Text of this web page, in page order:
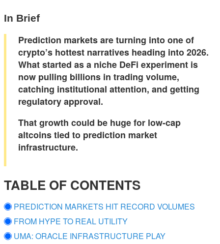
In Brief
Prediction markets are turning into one of
crypto’s hottest narratives heading into 2026.
What started as a niche DeFi experiment is
now pulling billions in trading volume,
catching institutional attention, and getting
regulatory approval.
That growth could be huge for low-cap
altcoins tied to prediction market
infrastructure.
TABLE OF CONTENTS
PREDICTION MARKETS HIT RECORD VOLUMES
FROM HYPE TO REAL UTILITY
UMA: ORACLE INFRASTRUCTURE PLAY